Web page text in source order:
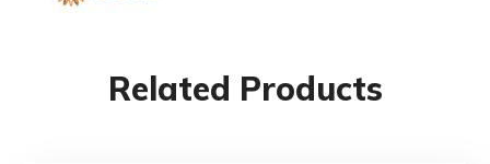
Related Products